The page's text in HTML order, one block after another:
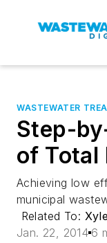
WASTEWATER
Step-
of Total
Achieving low
municipal
Related To:
Jan. 22, 2014 6